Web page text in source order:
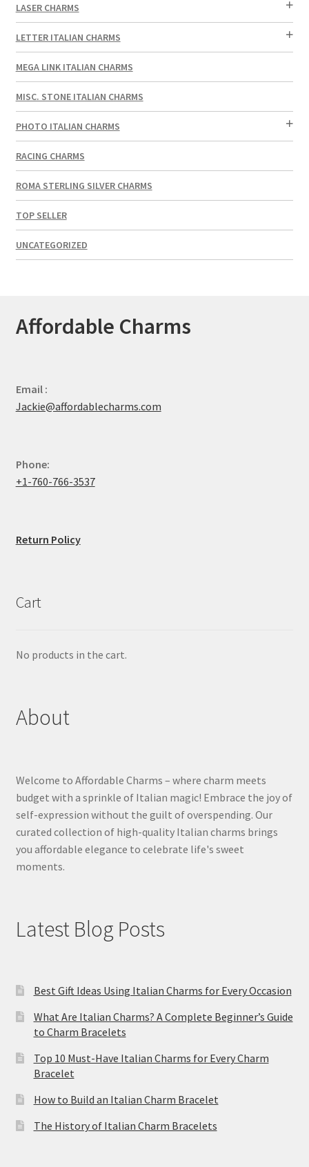
LASER CHARMS
LETTER ITALIAN CHARMS
MEGA LINK ITALIAN CHARMS
MISC. STONE ITALIAN CHARMS
PHOTO ITALIAN CHARMS
RACING CHARMS
ROMA STERLING SILVER CHARMS
TOP SELLER
UNCATEGORIZED
Affordable Charms
Email :
Jackie@affordablecharms.com
Phone:
+1-760-766-3537
Return Policy
Cart
No products in the cart.
About
Welcome to Affordable Charms – where charm meets
budget with a sprinkle of Italian magic! Embrace the joy of
self-expression without the guilt of overspending. Our
curated collection of high-quality Italian charms brings
you affordable elegance to celebrate life's sweet
moments.
Latest Blog Posts
Best Gift Ideas Using Italian Charms for Every Occasion
What Are Italian Charms? A Complete Beginner’s Guide
to Charm Bracelets
Top 10 Must-Have Italian Charms for Every Charm
Bracelet
How to Build an Italian Charm Bracelet
The History of Italian Charm Bracelets